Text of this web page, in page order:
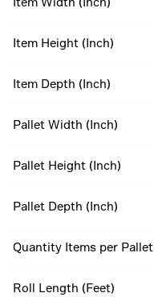
Item Height (Inch)
Item Depth (Inch)
Pallet Width (Inch)
Pallet Height (Inch)
Pallet Depth (Inch)
Quantity Items per Pallet
Roll Length (Feet)